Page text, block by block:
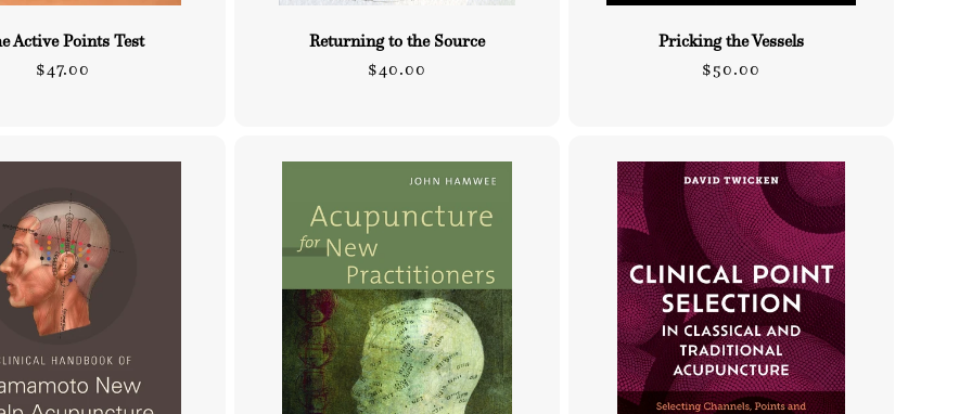
Active Points Test
Regular
$47.00
Returning to the Source
Regular
$40.00
Pricking the Vessels
Regular
$50.00